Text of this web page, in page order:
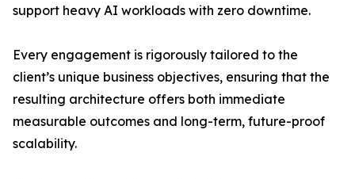
support heavy AI workloads with zero downtime.
Every engagement is rigorously tailored to the
client’s unique business objectives, ensuring that the
resulting architecture offers both immediate
measurable outcomes and long-term, future-proof
scalability.